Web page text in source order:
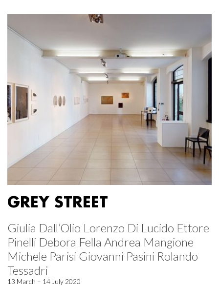
GREY STREET
Giulia Dall’Olio Lorenzo Di Lucido Ettore
Pinelli Debora Fella Andrea Mangione
Michele Parisi Giovanni Pasini Rolando
Tessadri
13 March – 14 July 2020